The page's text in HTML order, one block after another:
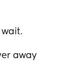
wait.
away